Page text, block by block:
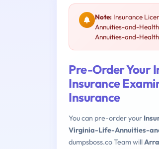
Note: Insurance
Annuities-and-
Annuities-and-
Pre-Order Your
Insurance
Insurance
You can pre-order your
Virginia-Life-Annuities-
dumpsboss.co Team will